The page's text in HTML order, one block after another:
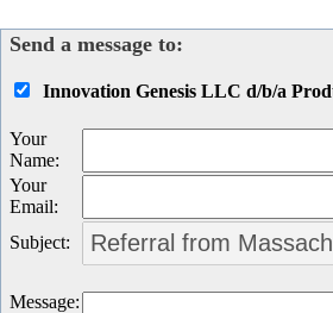
Send a message to:
Innovation Genesis LLC d/b/a
Your
Name:
Your
Email:
Subject:
Message: